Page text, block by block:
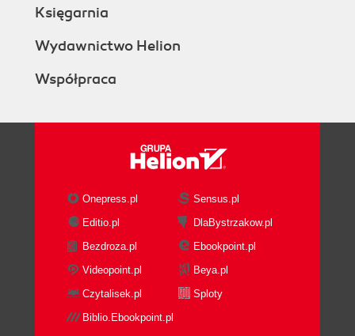
Księgarnia
Wydawnictwo Helion
Współpraca
Onepress.pl
Sensus.pl
Editio.pl
DlaBystrzakow.pl
Bezdroza.pl
Ebookpoint.pl
Videopoint.pl
Beya.pl
Czytalisek.pl
Sploty
Biblio.Ebookpoint.pl